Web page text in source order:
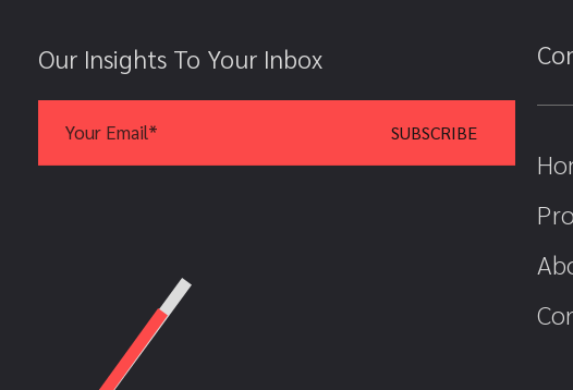
Our Insights To Your Inbox